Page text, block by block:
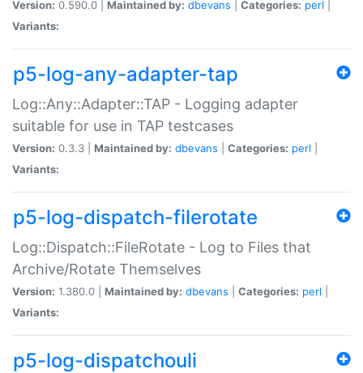
Version: 0.590.0 | Maintained by: dbevans Categories: perl
Variants:
p5-log-any-adapter-tap
Log::Any::Adapter::TAP - Logging adapter
suitable for use in TAP testcases
Version: 0.3.3 | Maintained by: dbevans Categories: perl
Variants:
p5-log-dispatch-filerotate
Log::Dispatch::FileRotate - Log to Files that
Archive/Rotate Themselves
Version: 1.380.0 | Maintained by: dbevans Categories: perl
Variants:
p5-log-dispatchouli